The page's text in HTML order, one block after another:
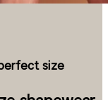
size